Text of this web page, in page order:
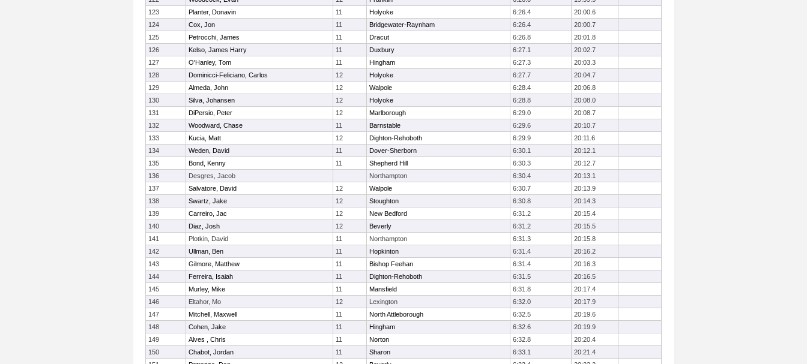
123
Planter, Donavin 11 Holyoke 6:26.4
20:00.6
124
Cox, Jon 11 Bridgewater-Raynham 6:26.4
20:00.7
125
Petrocchi, James 11 Dracut 6:26.8
20:01.8
126
Kelso, James Harry 11 Duxbury 6:27.1
20:02.7
127
O'Hanley, Tom 11 Hingham 6:27.3
20:03.3
128
Dominicci-Feliciano, Carlos 12 Holyoke 6:27.7
20:04.7
129
Almeda, John 12 Walpole 6:28.4
20:06.8
130
Silva, Johansen 12 Holyoke 6:28.8
20:08.0
131
DiPersio, Peter 12 Marlborough 6:29.0
20:08.7
132
Woodward, Chase 11 Barnstable 6:29.6
20:10.7
133
Kucia, Matt 12 Dighton-Rehoboth 6:29.9
20:11.6
134
Weden, David 11 Dover-Sherborn 6:30.1
20:12.1
135
Bond, Kenny 11 Shepherd Hill 6:30.3
20:12.7
136
Desgres, Jacob Northampton 6:30.4
20:13.1
137
Salvatore, David 12 Walpole 6:30.7
20:13.9
138
Swartz, Jake 12 Stoughton 6:30.8
20:14.3
139
Carreiro, Jac 12 New Bedford 6:31.2
20:15.4
140
Diaz, Josh 12 Beverly 6:31.2
20:15.5
141
Plotkin, David 11 Northampton 6:31.3
20:15.8
142
Ullman, Ben 11 Hopkinton 6:31.4
20:16.2
143
Gilmore, Matthew 11 Bishop Feehan 6:31.4
20:16.3
144
Ferreira, Isaiah 11 Dighton-Rehoboth 6:31.5
20:16.5
145
Murley, Mike 11 Mansfield 6:31.8
20:17.4
146
Eltahor, Mo 12 Lexington 6:32.0
20:17.9
147
Mitchell, Maxwell 11 North Attleborough 6:32.5
20:19.6
148
Cohen, Jake 11 Hingham 6:32.6
20:19.9
149
Alves , Chris 11 Norton 6:32.8
20:20.4
150
Chabot, Jordan 11 Sharon 6:33.1
20:21.4